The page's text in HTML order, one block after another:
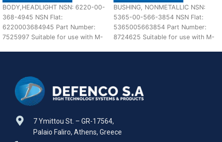
BODY,HEADLIGHT NSN: 6220-00-
368-4945 NSN Flat:
6220003684945 Part Number:
7525997 Suitable for use with M-
BUSHING, NONMETALLIC NSN:
5365-00-566-3854 NSN Flat:
5365005663854 Part Number:
8724625 Suitable for use with M-
7 Ymittou St. – GR-17564,
Palaio Faliro, Athens, Greece